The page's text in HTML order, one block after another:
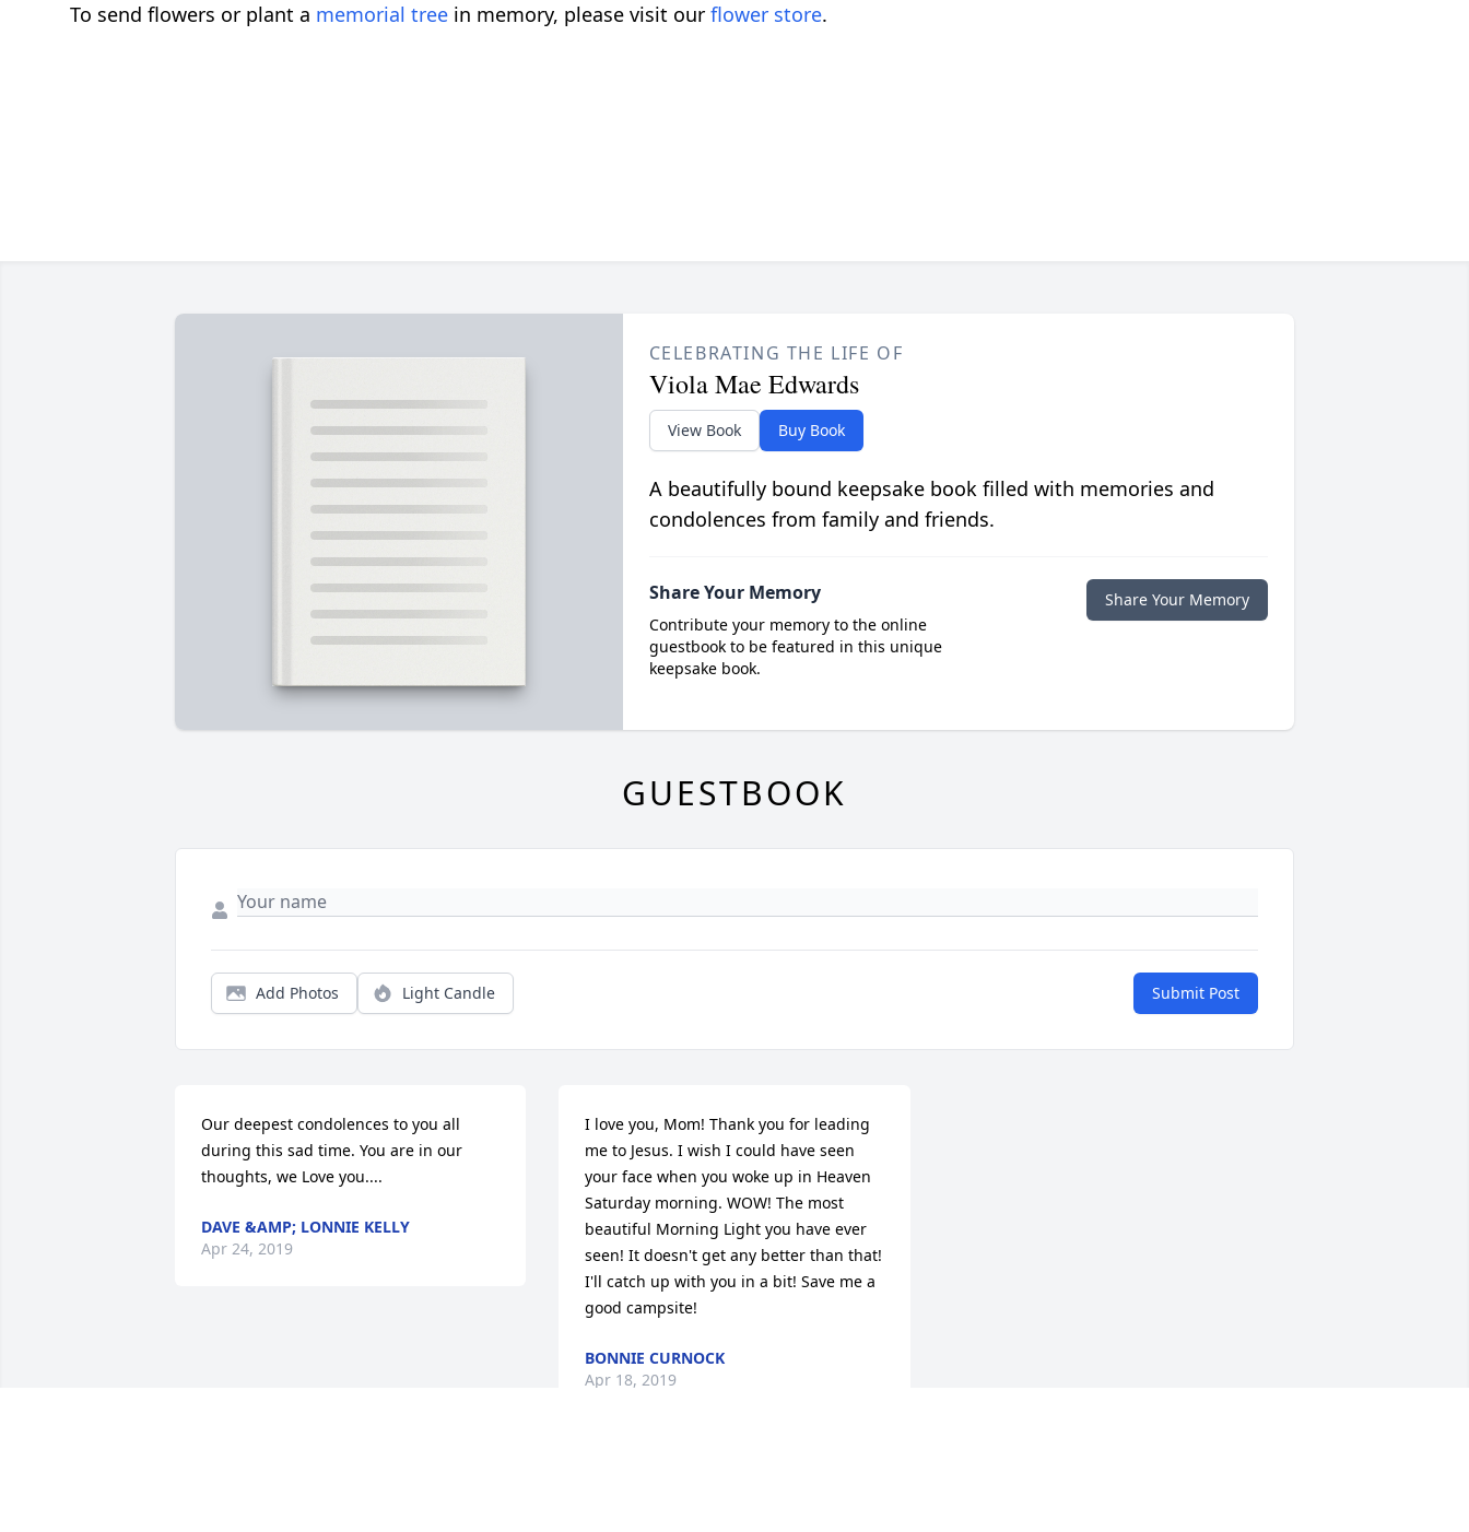
To send flowers or plant a memorial tree in memory, please visit our flower store.
CELEBRATING THE LIFE OF
Viola Mae Edwards
View Book Buy Book
A beautifully bound keepsake book filled with memories and
condolences from family and friends.
Share Your Memory
Contribute your memory to the online
guestbook to be featured in this unique
keepsake book.
Share Your Memory
GUESTBOOK
Add Photos Light Candle Submit Post
Our deepest condolences to you all
during this sad time. You are in our
thoughts, we Love you....
DAVE &AMP; LONNIE KELLY
Apr 24, 2019
I love you, Mom! Thank you for leading
me to Jesus. I wish I could have seen
your face when you woke up in Heaven
Saturday morning. WOW! The most
beautiful Morning Light you have ever
seen! It doesn't get any better than that!
I'll catch up with you in a bit! Save me a
good campsite!
BONNIE CURNOCK
Apr 18, 2019